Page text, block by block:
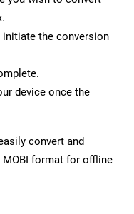
initiate the conversion
device once the
convert and
format for offline